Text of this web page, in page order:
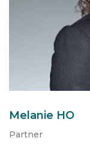
Melanie HO
Partner